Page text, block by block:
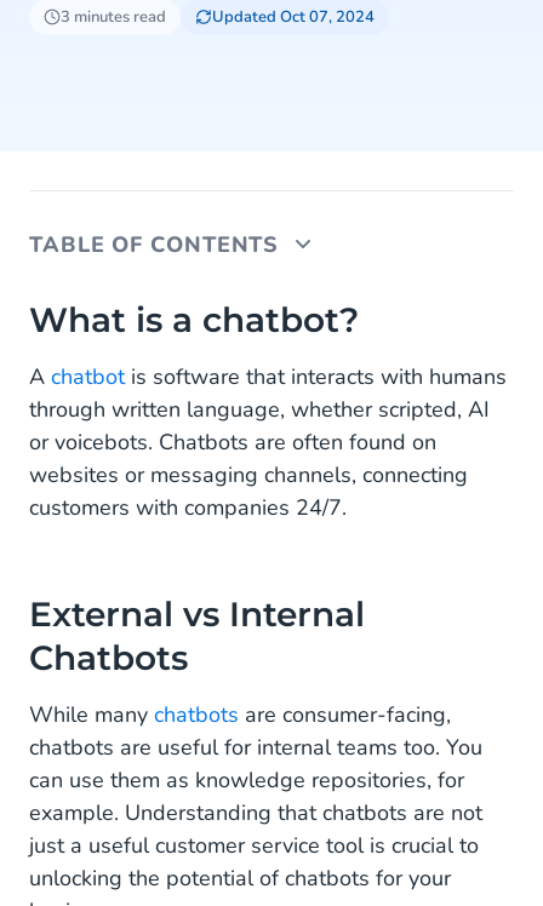
3 minutes read
Updated Oct 07, 2024
TABLE OF CONTENTS
What is a chatbot?
Scripted vs AI Chatbots
Chatbot Types
FAQ chatbots
Internal knowledge base chatbots
Acquisition chatbots
Verification chatbots
Live event chatbots
Voicebots
How our customers use chatbots
What is a chatbot?
A chatbotis software that interacts with humans
through written language, whether scripted, AI
or voicebots. Chatbots are often found on
websites or messaging channels, connecting
customers with companies 24/7.
External vs Internal
Chatbots
While many chatbots are consumer-facing,
chatbots are useful for internal teams too. You
can use them as knowledge repositories, for
example. Understanding that chatbots are not
just a useful customer service tool is crucial to
unlocking the potential of chatbots for your